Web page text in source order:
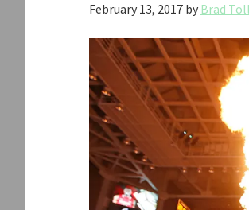
February 13, 2017 by Brad